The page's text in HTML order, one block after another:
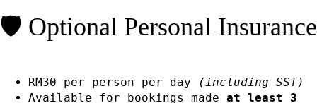
🛡️ Optional Personal Insurance
RM30 per person per day
(including SST)
Available for bookings made at least 3